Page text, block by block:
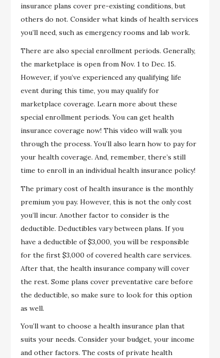
insurance plans cover pre-existing conditions, but
others do not. Consider what kinds of health services
you’ll need, such as emergency rooms and lab work.
There are also special enrollment periods. Generally,
the marketplace is open from Nov. 1 to Dec. 15.
However, if you’ve experienced any qualifying life
event during this time, you may qualify for
marketplace coverage. Learn more about these
special enrollment periods. You can get health
insurance coverage now! This video will walk you
through the process. You’ll also learn how to pay for
your health coverage. And, remember, there’s still
time to enroll in an individual health insurance policy!
The primary cost of health insurance is the monthly
premium you pay. However, this is not the only cost
you’ll incur. Another factor to consider is the
deductible. Deductibles vary between plans. If you
have a deductible of $3,000, you will be responsible
for the first $3,000 of covered health care services.
After that, the health insurance company will cover
the rest. Some plans cover preventative care before
the deductible, so make sure to look for this option
as well.
You’ll want to choose a health insurance plan that
suits your needs. Consider your budget, your income
and other factors. The costs of private health